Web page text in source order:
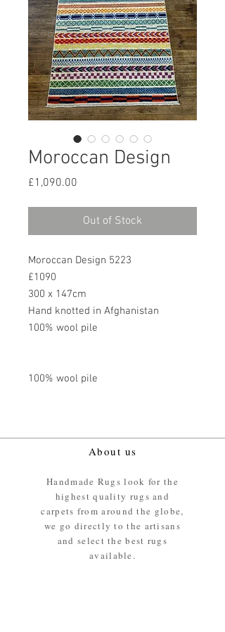
Moroccan Design
£1,090.00
Out of Stock
Moroccan Design 5223
£1090
300 x 147cm
Hand knotted in Afghanistan
100% wool pile
100% wool pile
About us
Handmade Rugs look for the
highest quality rugs and
carpets from around the globe,
we go directly to the artisans
and select the best rugs
available.